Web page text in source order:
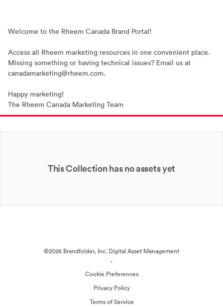
Welcome to the Rheem Canada Brand Portal!
Access all Rheem marketing resources in one convenient place.
Missing something or having technical issues? Email us at
canadamarketing@rheem.com.
Happy marketing!
The Rheem Canada Marketing Team
This Collection has no assets yet
©2026 Brandfolder, Inc. Digital Asset Management
·
Cookie Preferences
Privacy Policy
Terms of Service